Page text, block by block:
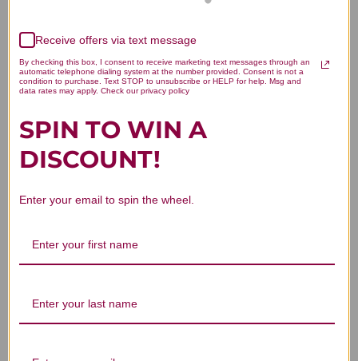
We’re looking for stars!
Let us know what you think
Be the first to write a review!
You Might Also Like
Receive offers via text message
By checking this box, I consent to receive marketing text messages through an
automatic telephone dialing system at the number provided. Consent is not a
condition to purchase. Text STOP to unsubscribe or HELP for help. Msg and
data rates may apply. Check our privacy policy
SPIN TO WIN A
DISCOUNT!
Enter your email to spin the wheel.